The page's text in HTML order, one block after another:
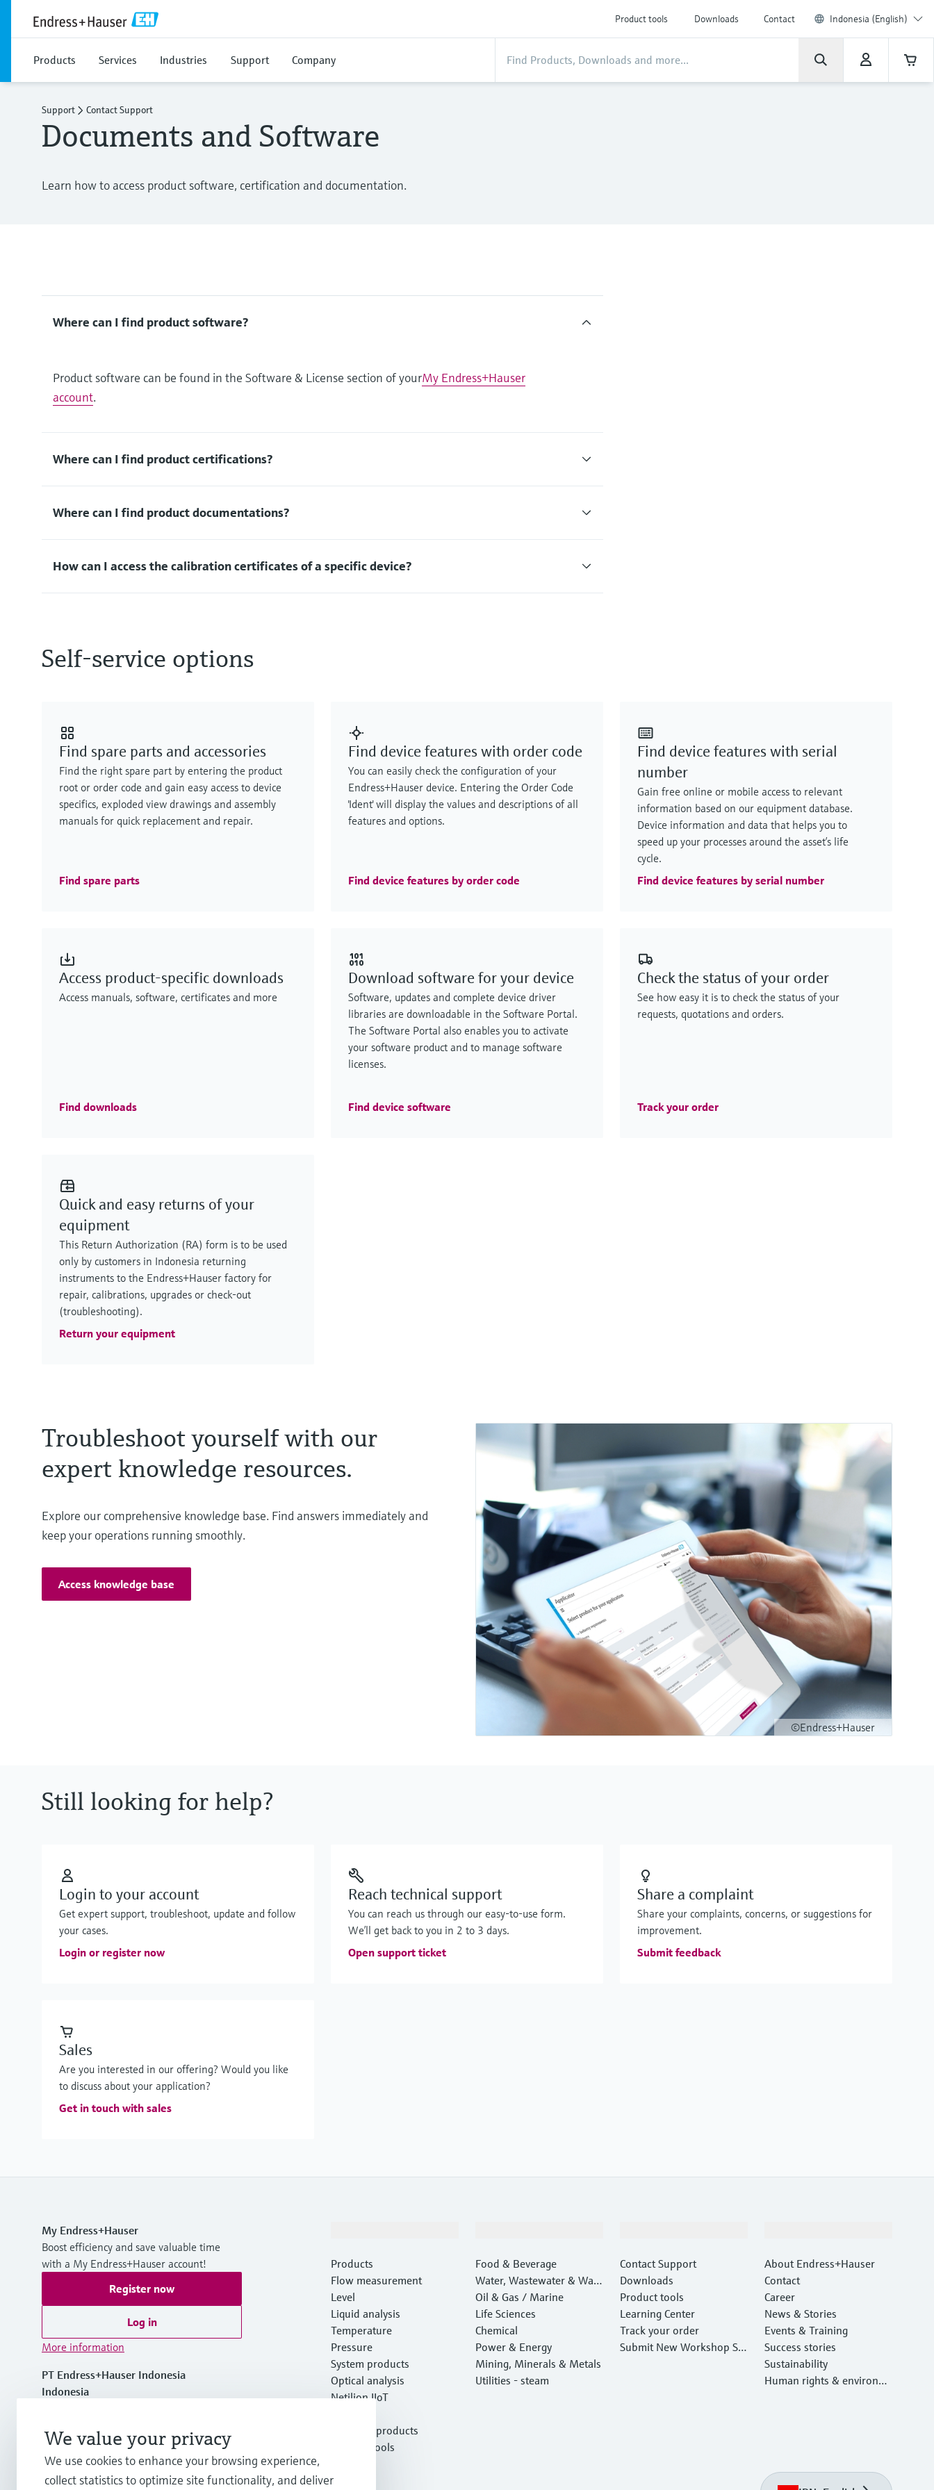
Product tools Downloads Contact Indonesia (English)
Products Services Industries Support Company
Support Contact Support
Documents and Software
Learn how to access product software, certification and documentation.
Where can I find product software?
Product software can be found in the Software & License section of yourMy Endress+Hauser
account.
Where can I find product certifications?
Where can I find product documentations?
How can I access the calibration certificates of a specific device?
Self-service options
Find spare parts and accessories
Find the right spare part by entering the product
root or order code and gain easy access to device
specifics, exploded view drawings and assembly
manuals for quick replacement and repair.
Find spare parts
Find device features with order code
You can easily check the configuration of your
Endress+Hauser device. Entering the Order Code
'Ident' will display the values and descriptions of all
features and options.
Find device features by order code
Find device features with serial
number
Gain free online or mobile access to relevant
information based on our equipment database.
Device information and data that helps you to
speed up your processes around the asset’s life
cycle.
Find device features by serial number
Access product-specific downloads
Access manuals, software, certificates and more
Find downloads
Download software for your device
Software, updates and complete device driver
libraries are downloadable in the Software Portal.
The Software Portal also enables you to activate
your software product and to manage software
licenses.
Find device software
Check the status of your order
See how easy it is to check the status of your
requests, quotations and orders.
Track your order
Quick and easy returns of your
equipment
This Return Authorization (RA) form is to be used
only by customers in Indonesia returning
instruments to the Endress+Hauser factory for
repair, calibrations, upgrades or check-out
(troubleshooting).
Return your equipment
©Endress+Hauser
Troubleshoot yourself with our
expert knowledge resources.
Explore our comprehensive knowledge base. Find answers immediately and
keep your operations running smoothly.
Access knowledge base
Still looking for help?
Login to your account
Get expert support, troubleshoot, update and follow
your cases.
Login or register now
Reach technical support
You can reach us through our easy-to-use form.
We’ll get back to you in 2 to 3 days.
Open support ticket
Share a complaint
Share your complaints, concerns, or suggestions for
improvement.
Submit feedback
Sales
Are you interested in our offering? Would you like
to discuss about your application?
Get in touch with sales
My Endress+Hauser
Boost efficiency and save valuable time
with a My Endress+Hauser account!
Register now
Log in
More information
PT Endress+Hauser Indonesia
Indonesia
+62 21 5084 3929
Products
Flow measurement
Level
Liquid analysis
Temperature
Pressure
System products
Optical analysis
Netilion IIoT
Featured products
Product tools
Food & Beverage
Water, Wastewater & Wast
e
Oil & Gas / Marine
Life Sciences
Chemical
Power & Energy
Mining, Minerals & Metals
Utilities - steam
Contact Support
Downloads
Product tools
Learning Center
Track your order
Submit New Workshop Ser
About Endress+Hauser
Contact
Career
News & Stories
Events & Training
Success stories
Sustainability
Human rights & environm
We value your privacy
We use cookies to enhance your browsing experience,
collect statistics to optimize site functionality, and deliver